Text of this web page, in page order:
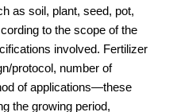
as soil, plant, seed, pot,
to the scope of the
involved. Fertilizer
protocol, number of
of applications—these
the growing period,